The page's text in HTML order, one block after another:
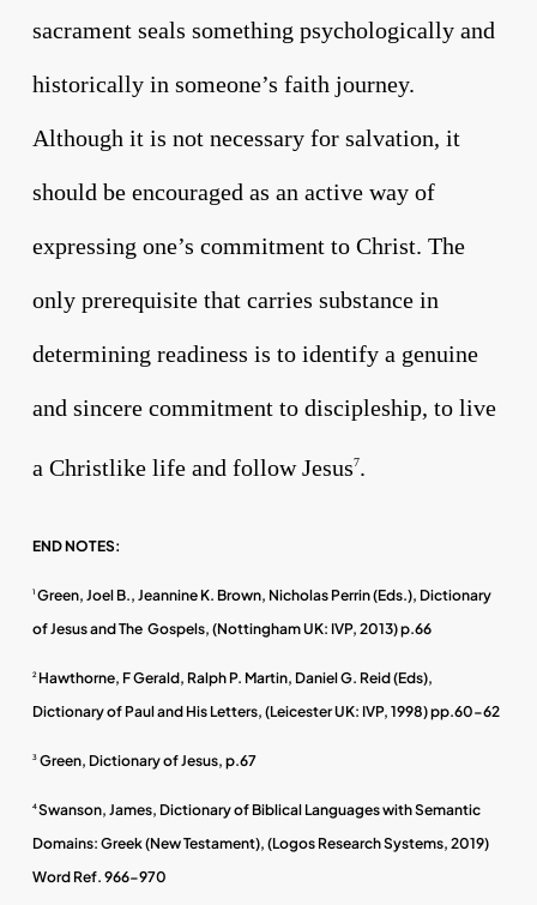
sacrament seals something psychologically and
historically in someone’s faith journey.
Although it is not necessary for salvation, it
should be encouraged as an active way of
expressing one’s commitment to Christ. The
only prerequisite that carries substance in
determining readiness is to identify a genuine
and sincere commitment to discipleship, to live
a Christlike life and follow Jesus7.
END NOTES:
1Green, Joel B., Jeannine K. Brown, Nicholas Perrin (Eds.), Dictionary
of Jesus and The Gospels, (Nottingham UK: IVP, 2013) p.66
2 Hawthorne, F Gerald, Ralph P. Martin, Daniel G. Reid (Eds),
Dictionary of Paul and His Letters, (Leicester UK: IVP, 1998) pp.60-62
3Green, Dictionary of Jesus, p.67
4Swanson, James, Dictionary of Biblical Languages with Semantic
Domains: Greek (New Testament), (Logos Research Systems, 2019)
Word Ref. 966-970